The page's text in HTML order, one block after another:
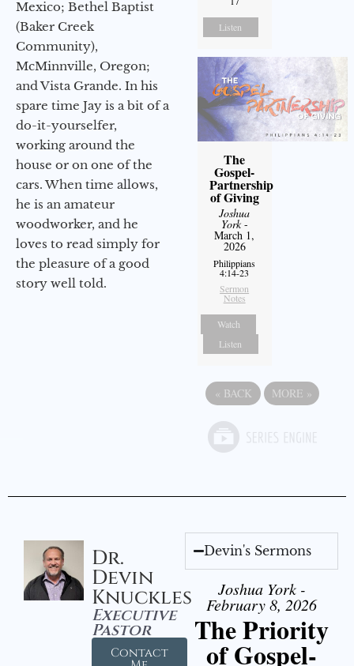
Mexico; Bethel Baptist
(Baker Creek
Community),
McMinnville, Oregon;
and Vista Grande. In his
spare time Jay is a bit of a
do-it-yourselfer,
working around the
house or on one of the
cars. When time allows,
he is an amateur
woodworker, and he
loves to read simply for
the pleasure of a good
story well told.
Listen
The
Gospel-
Partnership
of Giving
Joshua
York-
March 1,
2026
Philippians
4:14-23
Sermon
Notes
Watch
Listen
« BACK MORE »
Dr.
Devin
Knuckles
Executive
Pastor
Contact
Devin's Sermons
Joshua York -
February 8, 2026
The Priority
of Gospel-